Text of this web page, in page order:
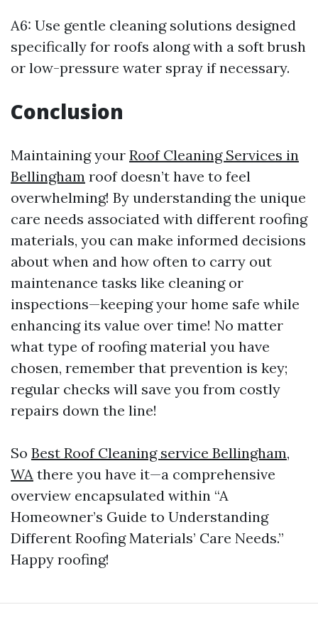
A6: Use gentle cleaning solutions designed
specifically for roofs along with a soft brush
or low-pressure water spray if necessary.
Conclusion
Maintaining your Roof Cleaning Services in
Bellingham roof doesn’t have to feel
overwhelming! By understanding the unique
care needs associated with different roofing
materials, you can make informed decisions
about when and how often to carry out
maintenance tasks like cleaning or
inspections—keeping your home safe while
enhancing its value over time! No matter
what type of roofing material you have
chosen, remember that prevention is key;
regular checks will save you from costly
repairs down the line!
So Best Roof Cleaning service Bellingham,
WA there you have it—a comprehensive
overview encapsulated within “A
Homeowner’s Guide to Understanding
Different Roofing Materials’ Care Needs.”
Happy roofing!